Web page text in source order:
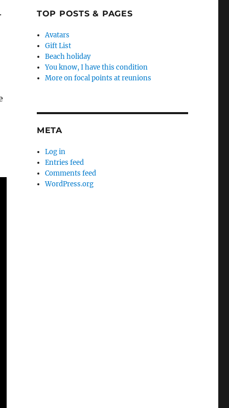
TOP POSTS & PAGES
Avatars
Gift List
Beach holiday
You know, I have this condition
More on focal points at reunions
META
Log in
Entries feed
Comments feed
WordPress.org